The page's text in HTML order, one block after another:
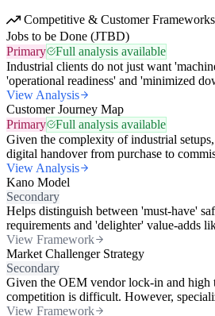
Competitive & Customer Frameworks
Jobs to be Done (JTBD)
Primary
Full analysis available
Industrial clients do not just want
'operational readiness' and 'minimized
View Analysis
Customer Journey Map
Primary
Full analysis available
Given the complexity of industrial
digital handover from purchase to
View Analysis
Kano Model
Secondary
Helps distinguish between 'must-have'
requirements and 'delighter' value-adds
View Framework
Market Challenger Strategy
Secondary
Given the OEM vendor lock-in and high
competition is difficult. However,
View Framework